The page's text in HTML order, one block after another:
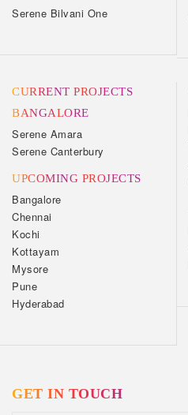
Serene Bilvani One
CURRENT PROJECTS
BANGALORE
Serene Amara
Serene Canterbury
UPCOMING PROJECTS
Bangalore
Chennai
Kochi
Kottayam
Mysore
Pune
Hyderabad
GET IN TOUCH